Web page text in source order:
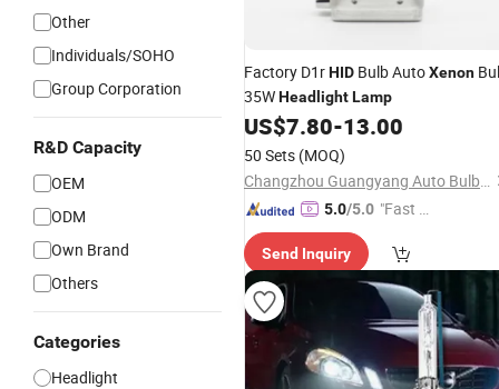
Other
Individuals/SOHO
Group Corporation
R&D Capacity
OEM
ODM
Own Brand
Others
Categories
Headlight
Factory D1rHID Bulb AutoXenon
35WHeadlightLamp
US$7.80-13.00
50 Sets (MOQ)
Changzhou Guangyang Auto Bulb Factory
5.0/5.0 "Fast D
Send Inquiry